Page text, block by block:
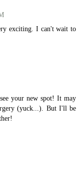
exciting. I can't wait to
your new spot! It may
(yuck...). But I'll be